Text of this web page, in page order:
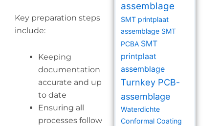
Key preparation steps
include:
Keeping
documentation
accurate and up
to date
Ensuring all
processes follow
assemblage
SMT printplaat
assemblage SMT
PCBA SMT
printplaat
assemblage
Turnkey PCB-
assemblage
Waterdichte
Conformal Coating